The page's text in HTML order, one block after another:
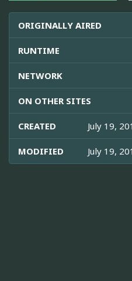
ORIGINALLY AIRED
RUNTIME
NETWORK
ON OTHER SITES
CREATED July 19,
MODIFIED July 19,